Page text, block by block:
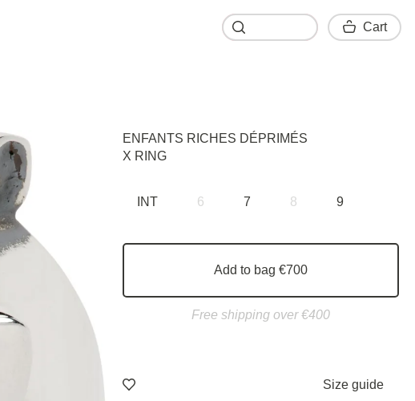
ENFANTS RICHES DÉPRIMÉS
X RING
INT 6 7 8 9
Add to bag €700
Free shipping over €400
Size guide
Cart
Cart